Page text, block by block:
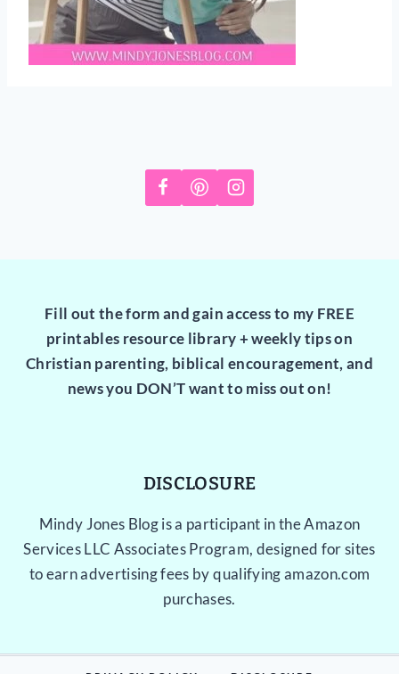
Fill out the form and gain access to my FREE
printables resource library + weekly tips on
Christian parenting, biblical encouragement, and
news you DON’T want to miss out on!
DISCLOSURE
Mindy Jones Blog is a participant in the Amazon
Services LLC Associates Program, designed for sites
to earn advertising fees by qualifying amazon.com
purchases.